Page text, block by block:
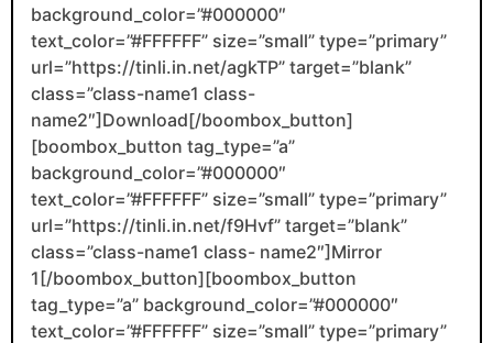
background_color=”#000000″
text_color=”#FFFFFF” size=”small” type=”primary”
url=”https://tinli.in.net/agkTP” target=”blank”
class=”class-name1 class-
name2″]Download[/boombox_button]
[boombox_button tag_type=”a”
background_color=”#000000″
text_color=”#FFFFFF” size=”small” type=”primary”
url=”https://tinli.in.net/f9Hvf” target=”blank”
class=”class-name1 class- name2″]Mirror
1[/boombox_button][boombox_button
tag_type=”a” background_color=”#000000″
text_color=”#FFFFFF” size=”small” type=”primary”